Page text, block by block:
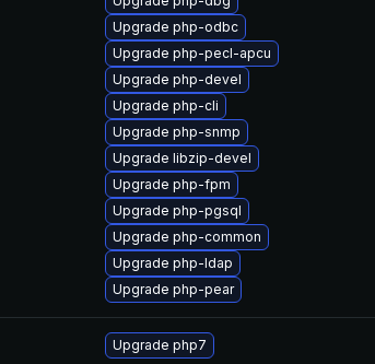
Upgrade php-odbc
Upgrade php-pecl-apcu
Upgrade php-devel
Upgrade php-cli
Upgrade php-snmp
Upgrade libzip-devel
Upgrade php-fpm
Upgrade php-pgsql
Upgrade php-common
Upgrade php-ldap
Upgrade php-pear
Upgrade php7